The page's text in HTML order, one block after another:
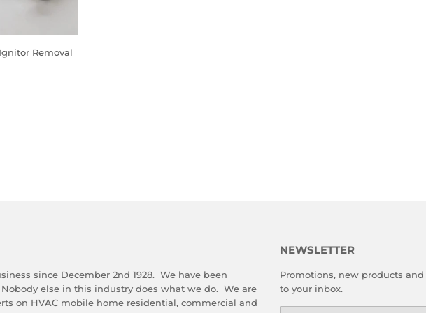
Removal
since December 2nd 1928. We have been
Nobody else in this industry does what we do. We are
on HVAC mobile home residential, commercial and
NEWSLETTER
Promotions, new products and
to your inbox.